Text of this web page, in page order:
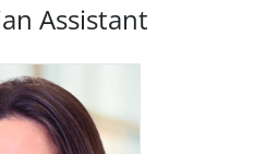
Assistant